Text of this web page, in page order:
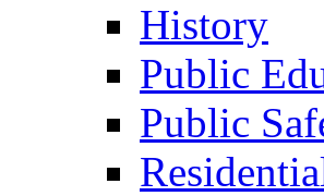
History
Public
Public